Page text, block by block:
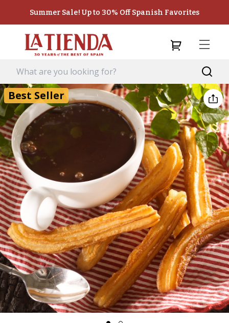
Summer Sale! Up to 30% Off Spanish Favorites
Best Seller